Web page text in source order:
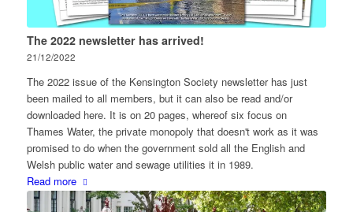
The 2022 newsletter has arrived!
21/12/2022
The 2022 issue of the Kensington Society newsletter has just
been mailed to all members, but it can also be read and/or
downloaded here. It is on 20 pages, whereof six focus on
Thames Water, the private monopoly that doesn't work as it was
promised to do when the government sold all the English and
Welsh public water and sewage utilities it in 1989.
Read more